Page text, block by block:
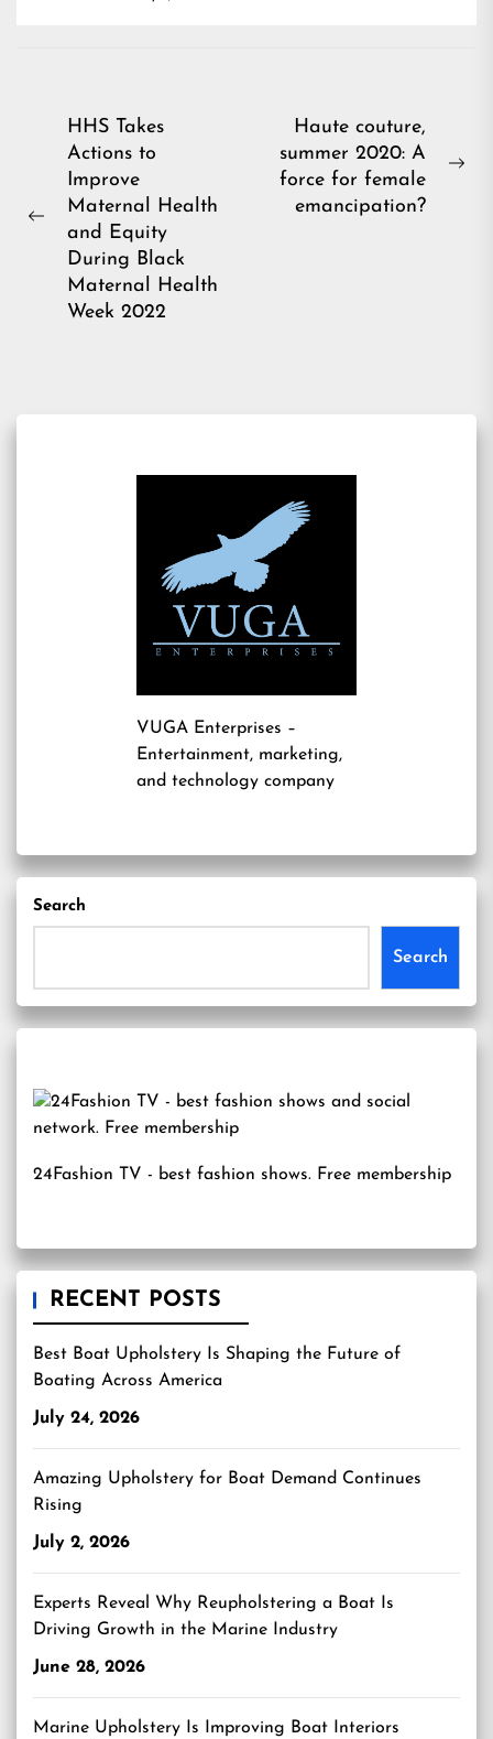
Post
navigation
Previous
HHS Takes
Actions to
Improve
Maternal Health
and Equity
During Black
Maternal Health
Week 2022
Haute couture,
summer 2020: A
force for female
emancipation?
VUGA Enterprises –
Entertainment, marketing,
and technology company
Search
Search
24Fashion TV - best fashion shows. Free membership
RECENT POSTS
Best Boat Upholstery Is Shaping the Future of
Boating Across America
July 24, 2026
Amazing Upholstery for Boat Demand Continues
Rising
July 2, 2026
Experts Reveal Why Reupholstering a Boat Is
Driving Growth in the Marine Industry
June 28, 2026
Marine Upholstery Is Improving Boat Interiors